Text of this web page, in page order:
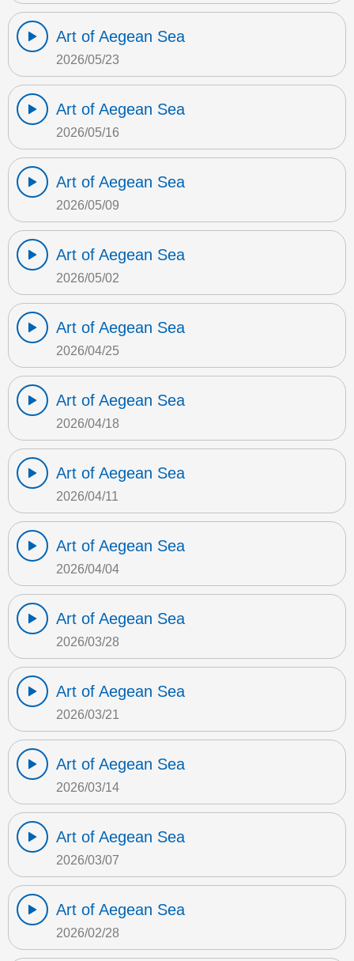
Art of Aegean Sea
2026/05/23
Art of Aegean Sea
2026/05/16
Art of Aegean Sea
2026/05/09
Art of Aegean Sea
2026/05/02
Art of Aegean Sea
2026/04/25
Art of Aegean Sea
2026/04/18
Art of Aegean Sea
2026/04/11
Art of Aegean Sea
2026/04/04
Art of Aegean Sea
2026/03/28
Art of Aegean Sea
2026/03/21
Art of Aegean Sea
2026/03/14
Art of Aegean Sea
2026/03/07
Art of Aegean Sea
2026/02/28